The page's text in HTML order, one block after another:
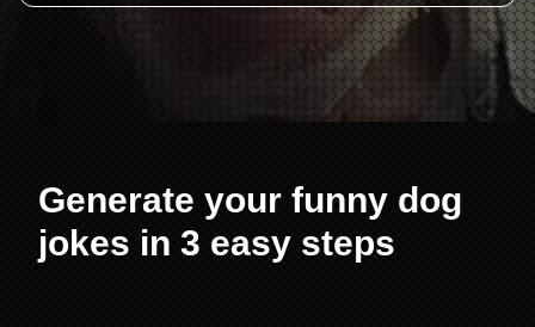
Generate your funny dog
jokes in 3 easy steps